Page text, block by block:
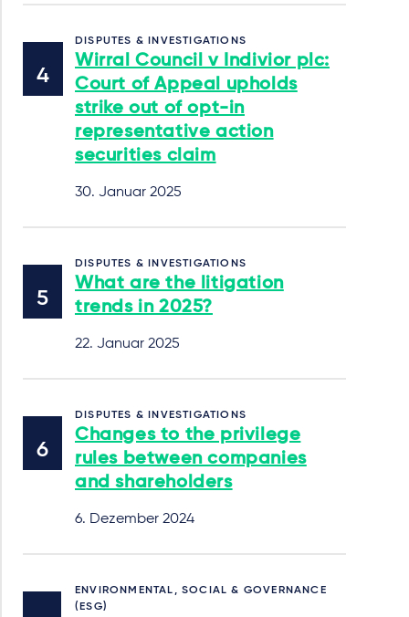
DISPUTES & INVESTIGATIONS
Wirral Council v Indivior plc:
Court of Appeal upholds
strike out of opt-in
representative action
securities claim
30. Januar 2025
DISPUTES & INVESTIGATIONS
What are the litigation
trends in 2025?
22. Januar 2025
DISPUTES & INVESTIGATIONS
Changes to the privilege
rules between companies
and shareholders
6. Dezember 2024
ENVIRONMENTAL, SOCIAL & GOVERNANCE
(ESG)